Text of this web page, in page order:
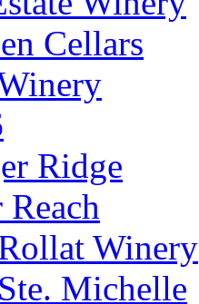
Cellars
Ridge
Winery
Michelle